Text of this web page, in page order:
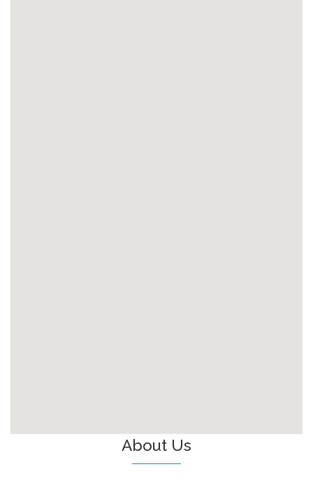
About Us